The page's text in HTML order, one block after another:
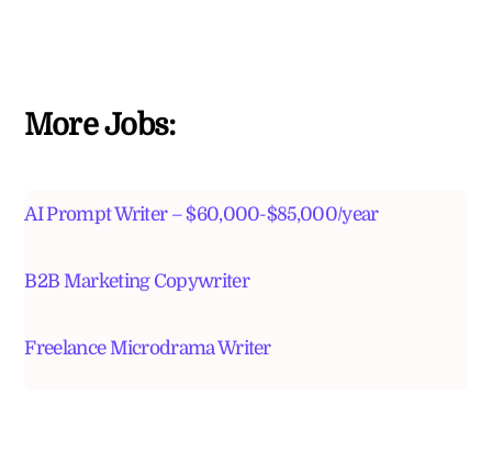
More Jobs:
AI Prompt Writer – $60,000-$85,000/year
B2B Marketing Copywriter
Freelance Microdrama Writer